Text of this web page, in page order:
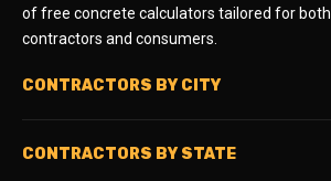
of free concrete calculators tailored for both
contractors and consumers.
CONTRACTORS BY CITY
CONTRACTORS BY STATE